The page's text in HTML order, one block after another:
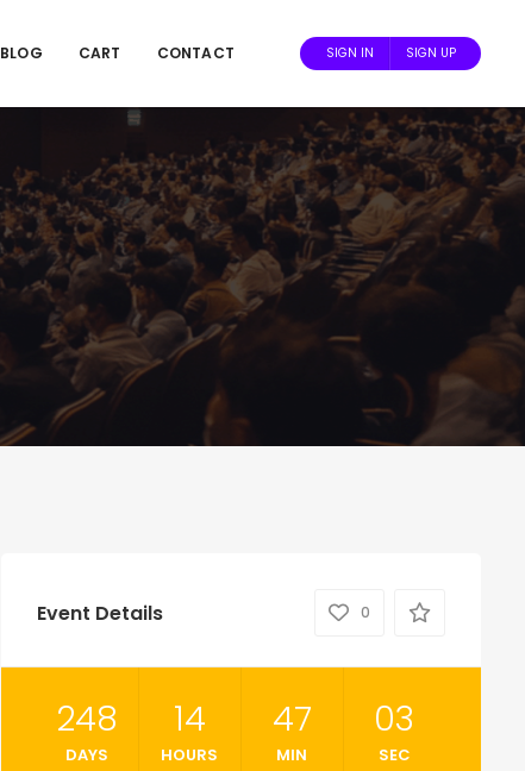
BLOG CART CONTACT SIGN IN SIGN UP
Event Details 0
248
DAYS
14
HOURS
47
MIN
01
SEC